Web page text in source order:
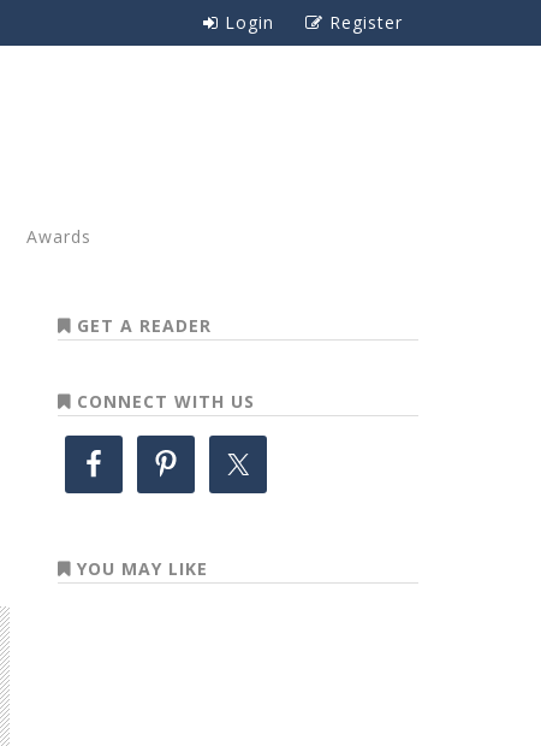
Register
Login
Awards
GET A READER
CONNECT WITH US
YOU MAY LIKE